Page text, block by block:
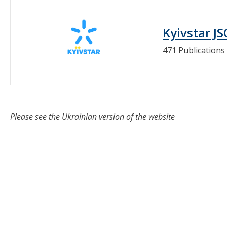
Kyivstar
471 Publications
Please see the Ukrainian version of the website